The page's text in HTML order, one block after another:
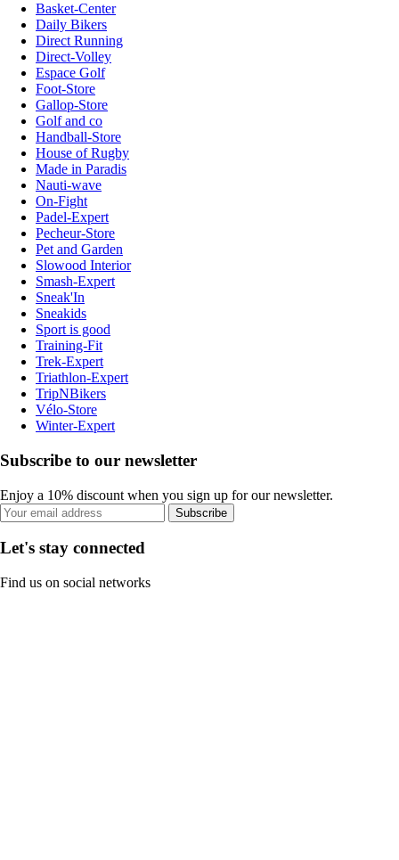
Basket-Center
Daily Bikers
Direct Running
Direct-Volley
Espace Golf
Foot-Store
Gallop-Store
Golf and co
Handball-Store
House of Rugby
Made in Paradis
Nauti-wave
On-Fight
Padel-Expert
Pecheur-Store
Pet and Garden
Slowood Interior
Smash-Expert
Sneak'In
Sneakids
Sport is good
Training-Fit
Trek-Expert
Triathlon-Expert
TripNBikers
Vélo-Store
Winter-Expert
Subscribe to our newsletter
Enjoy a 10% discount when you sign up for our newsletter.
Subscribe
Let's stay connected
Find us on social networks